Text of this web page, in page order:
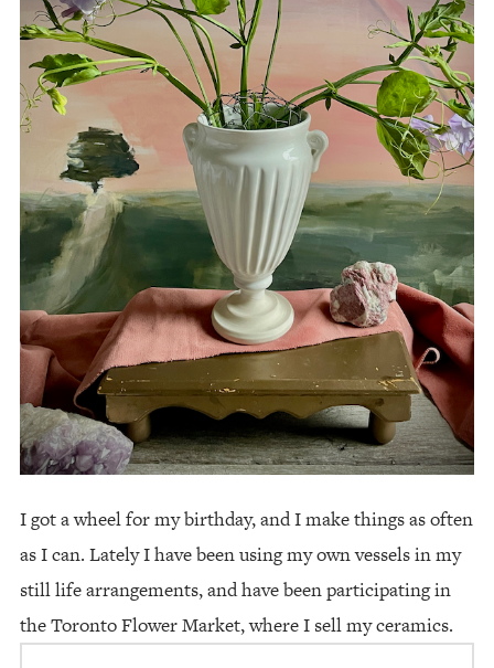
I got a wheel for my birthday, and I make things as often
as I can. Lately I have been using my own vessels in my
still life arrangements, and have been participating in
the Toronto Flower Market, where I sell my ceramics.